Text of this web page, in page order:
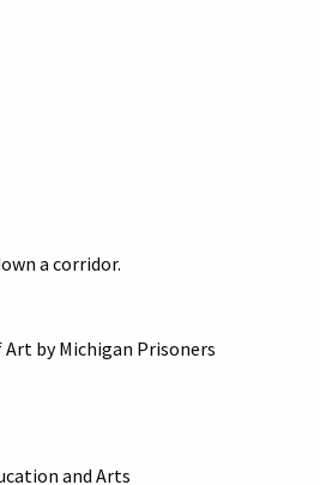
a corridor.
by Michigan Prisoners
and Arts